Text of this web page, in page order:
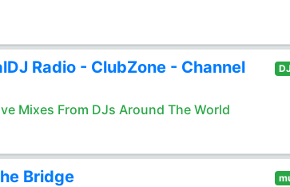
Radio - ClubZone - Channel
Mixes From DJs Around The World
DJ
Bridge